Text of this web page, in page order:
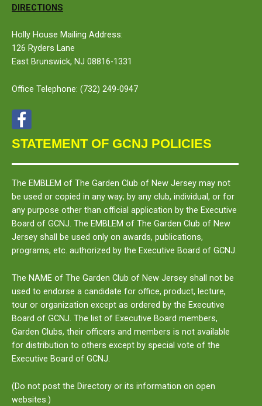
DIRECTIONS
Holly House Mailing Address:
126 Ryders Lane
East Brunswick, NJ 08816-1331
Office Telephone: (732) 249-0947
STATEMENT OF GCNJ POLICIES
The EMBLEM of The Garden Club of New Jersey may not
be used or copied in any way; by any club, individual, or for
any purpose other than official application by the Executive
Board of GCNJ. The EMBLEM of The Garden Club of New
Jersey shall be used only on awards, publications,
programs, etc. authorized by the Executive Board of GCNJ.
The NAME of The Garden Club of New Jersey shall not be
used to endorse a candidate for office, product, lecture,
tour or organization except as ordered by the Executive
Board of GCNJ. The list of Executive Board members,
Garden Clubs, their officers and members is not available
for distribution to others except by special vote of the
Executive Board of GCNJ.
(Do not post the Directory or its information on open
websites.)